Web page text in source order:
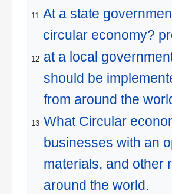
11 At a state
circular economy?
12 at a local
should be
from around the
13 What Circular
businesses with an
materials, and other
around the world.